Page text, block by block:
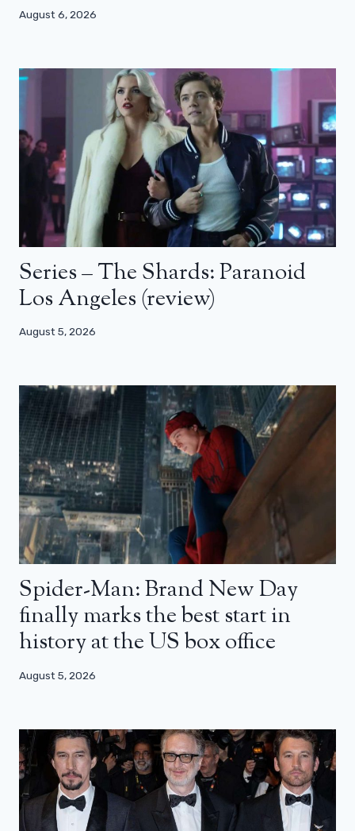
August 6, 2026
Series – The Shards: Paranoid
Los Angeles (review)
August 5, 2026
Spider-Man: Brand New Day
finally marks the best start in
history at the US box office
August 5, 2026